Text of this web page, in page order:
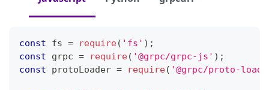
const fs = require( 'fs' ) ;
const grpc = require( '@grpc/grpc-js' ) ;
const protoLoader = require( '@grpc/proto-